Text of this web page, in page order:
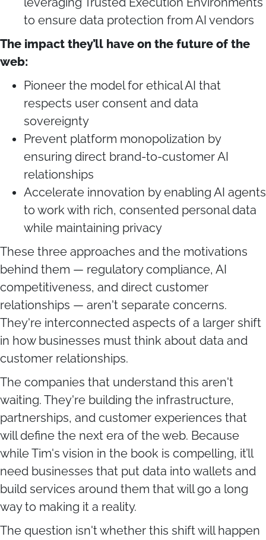
to ensure data protection from AI vendors
The impact they’ll have on the future of the
web:
Pioneer the model for ethical AI that
respects user consent and data
sovereignty
Prevent platform monopolization by
ensuring direct brand-to-customer AI
relationships
Accelerate innovation by enabling AI agents
to work with rich, consented personal data
while maintaining privacy
These three approaches and the motivations
behind them — regulatory compliance, AI
competitiveness, and direct customer
relationships — aren't separate concerns.
They're interconnected aspects of a larger shift
in how businesses must think about data and
customer relationships.
The companies that understand this aren't
waiting. They're building the infrastructure,
partnerships, and customer experiences that
will define the next era of the web. Because
while Tim's vision in the book is compelling, it’ll
need businesses that put data into wallets and
build services around them that will go a long
way to making it a reality.
The question isn't whether this shift will happen